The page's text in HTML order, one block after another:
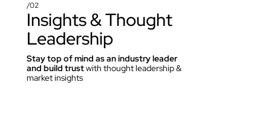
Insights & Thought
Leadership
Stay top of mind as an industry leader
and build trust with thought leadership &
market insights
/02